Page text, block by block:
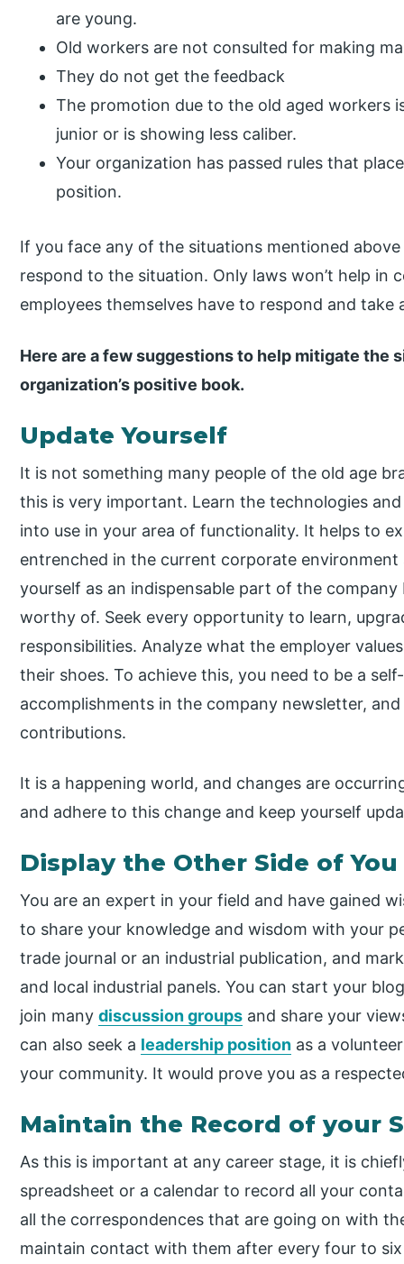
are young.
Old workers are not consulted for making
They do not get the feedback
The promotion due to the old aged workers
junior or is showing less caliber.
Your organization has passed rules that
position.
If you face any of the situations mentioned
respond to the situation. Only laws won’t help in
employees themselves have to respond and
Here are a few suggestions to help mitigate the
organization’s positive book.
Update Yourself
It is not something many people of the old age
this is very important. Learn the technologies
into use in your area of functionality. It helps to
entrenched in the current corporate
yourself as an indispensable part of the
worthy of. Seek every opportunity to learn,
responsibilities. Analyze what the employer
their shoes. To achieve this, you need to be a
accomplishments in the company newsletter,
contributions.
It is a happening world, and changes are
and adhere to this change and keep yourself
Display the Other Side of You
You are an expert in your field and have gained
to share your knowledge and wisdom with your
trade journal or an industrial publication, and
and local industrial panels. You can start your
join manydiscussion groups and share your
can also seek a leadership position as a
your community. It would prove you as a
Maintain the Record of your
As this is important at any career stage, it is
spreadsheet or a calendar to record all your
all the correspondences that are going on with
maintain contact with them after every four to